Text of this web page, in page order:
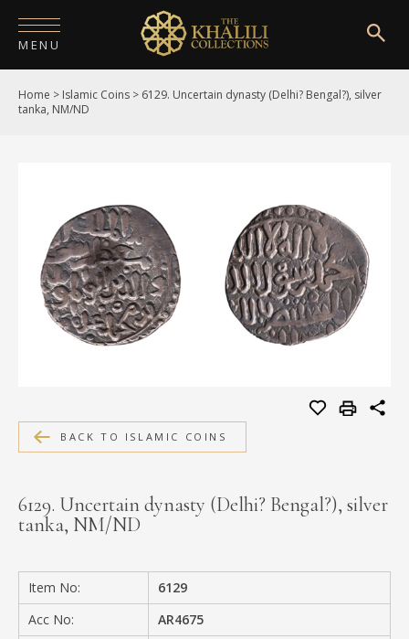
MENU
HOME
PUBLICATIONS
SHOP
EXHIBITIONS
DIGITISATION
MEDIA
CONTACT
Home > Islamic Coins > 6129. Uncertain dynasty (Delhi? Bengal?), silver
tanka, NM/ND
BACK TO ISLAMIC COINS
6129. Uncertain dynasty (Delhi? Bengal?), silver
tanka, NM/ND
Item No:
6129
Acc No:
AR4675